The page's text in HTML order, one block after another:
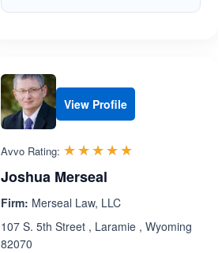
View Profile
Avvo Rating: ☆☆☆☆☆
★★★★★
Joshua Merseal
Firm: Merseal Law, LLC
107 S. 5th Street , Laramie , Wyoming
82070